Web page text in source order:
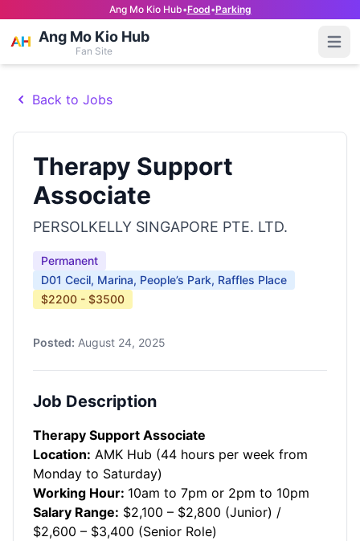
Ang Mo Kio Hub•Food•Parking
Ang Mo Kio Hub
Fan Site
Back to Jobs
Therapy Support
Associate
PERSOLKELLY SINGAPORE PTE. LTD.
Permanent
D01 Cecil, Marina, People’s Park, Raffles Place
$2200 - $3500
Posted: August 24, 2025
Job Description
Therapy Support Associate
Location: AMK Hub (44 hours per week from
Monday to Saturday)
Working Hour: 10am to 7pm or 2pm to 10pm
Salary Range: $2,100 – $2,800 (Junior) /
$2,600 – $3,400 (Senior Role)